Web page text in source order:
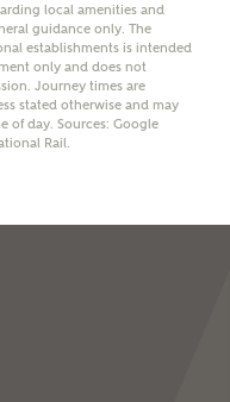
local amenities and
guidance only. The
establishments is intended
only and does not
Journey times are
stated otherwise and may
of day. Sources: Google
Rail.